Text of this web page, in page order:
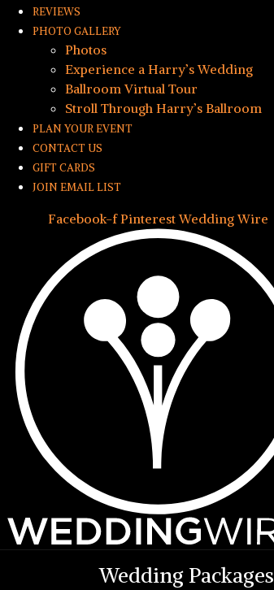
REVIEWS
PHOTO GALLERY
Photos
Experience a Harry’s Wedding
Ballroom Virtual Tour
Stroll Through Harry’s Ballroom
PLAN YOUR EVENT
CONTACT US
GIFT CARDS
JOIN EMAIL LIST
Facebook-f Pinterest Wedding Wire
Wedding Packages